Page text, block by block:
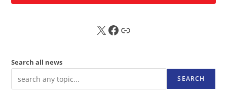
X FB Sub
Search all news
SEARCH